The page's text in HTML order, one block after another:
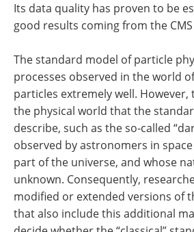
Its data quality has proven to be
good results coming from the
The standard model of particle
processes observed in the world
particles extremely well.
the physical world that the
describe, such as the so-called
observed by astronomers in
part of the universe, and whose
unknown. Consequently,
modified or extended versions of
that also include this additional